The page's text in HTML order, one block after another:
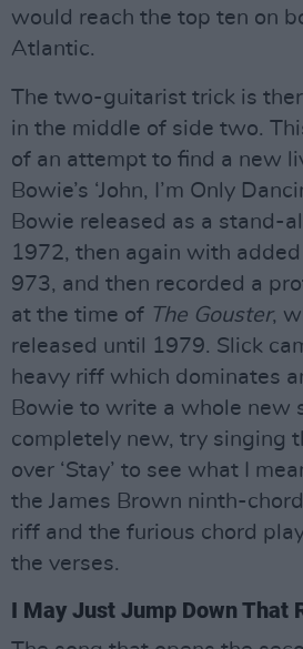
would reach the top ten on
Atlantic.
The two-guitarist trick is
in the middle of side two.
of an attempt to find a new
Bowie’s ‘John, I’m Only
Bowie released as a stand-
1972, then again with
973, and then recorded a
at the time of The Gouster,
released until 1979. Slick
heavy riff which dominates
Bowie to write a whole new
completely new, try singing
over ‘Stay’ to see what I
the James Brown ninth-
riff and the furious chord
the verses.
I May Just Jump Down That